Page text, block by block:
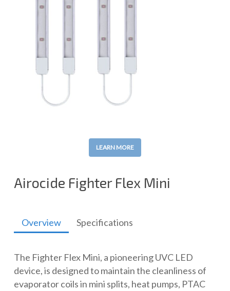
LEARN MORE
Airocide Fighter Flex Mini
Overview Specifications
The Fighter Flex Mini, a pioneering UVC LED
device, is designed to maintain the cleanliness of
evaporator coils in mini splits, heat pumps, PTAC